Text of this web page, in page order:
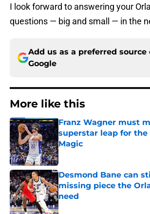
I look forward to answering your
questions — big and small — in the
Add us as a preferred source
Google
More like this
Franz Wagner must
superstar leap for the
Magic
Published by on Invalid Date
Desmond Bane can
missing piece the
need
Published by on Invalid Date